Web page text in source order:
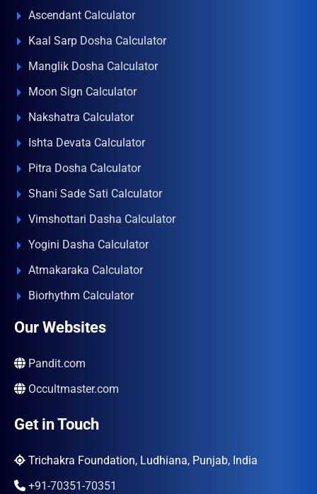
Ascendant Calculator
Kaal Sarp Dosha Calculator
Manglik Dosha Calculator
Moon Sign Calculator
Nakshatra Calculator
Ishta Devata Calculator
Pitra Dosha Calculator
Shani Sade Sati Calculator
Vimshottari Dasha Calculator
Yogini Dasha Calculator
Atmakaraka Calculator
Biorhythm Calculator
Our Websites
Pandit.com
Occultmaster.com
Get in Touch
Trichakra Foundation, Ludhiana, Punjab, India
+91-70351-70351